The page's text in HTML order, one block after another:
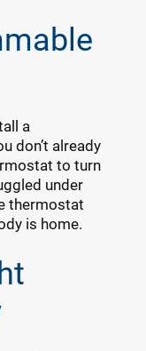
a
don’t already
to turn
under
thermostat
is home.